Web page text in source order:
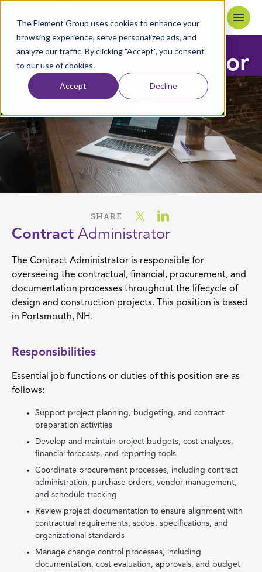
The Element Group uses cookies to enhance your
browsing experience, serve personalized ads, and
analyze our traffic. By clicking "Accept", you consent
to our use of cookies.
Accept Decline
Home
contract administrator
SHARE
Contract Administrator
The Contract Administrator is responsible for
overseeing the contractual, financial, procurement, and
documentation processes throughout the lifecycle of
design and construction projects. This position is based
in Portsmouth, NH.
Responsibilities
Essential job functions or duties of this position are as
follows:
Support project planning, budgeting, and contract
preparation activities
Develop and maintain project budgets, cost analyses,
financial forecasts, and reporting tools
Coordinate procurement processes, including contract
administration, purchase orders, vendor management,
and schedule tracking
Review project documentation to ensure alignment with
contractual requirements, scope, specifications, and
organizational standards
Manage change control processes, including
documentation, cost evaluation, approvals, and budget